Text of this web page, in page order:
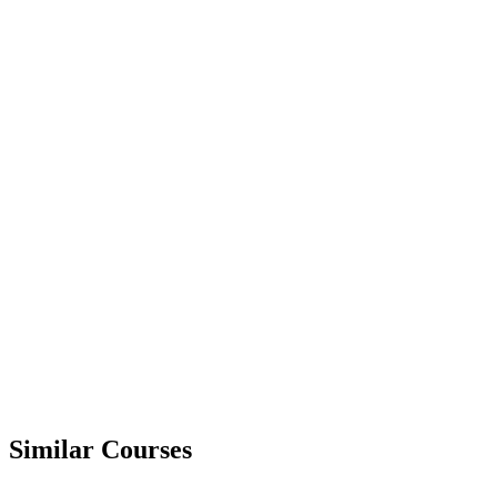
Similar Courses